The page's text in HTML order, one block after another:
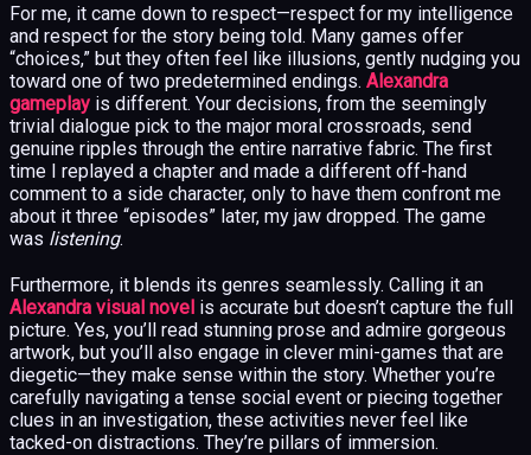
For me, it came down to respect—respect for my intelligence
and respect for the story being told. Many games offer
“choices,” but they often feel like illusions, gently nudging you
toward one of two predetermined endings. Alexandra
gameplay is different. Your decisions, from the seemingly
trivial dialogue pick to the major moral crossroads, send
genuine ripples through the entire narrative fabric. The first
time I replayed a chapter and made a different off-hand
comment to a side character, only to have them confront me
about it three “episodes” later, my jaw dropped. The game
was listening.
Furthermore, it blends its genres seamlessly. Calling it an
Alexandra visual novel is accurate but doesn’t capture the full
picture. Yes, you’ll read stunning prose and admire gorgeous
artwork, but you’ll also engage in clever mini-games that are
diegetic—they make sense within the story. Whether you’re
carefully navigating a tense social event or piecing together
clues in an investigation, these activities never feel like
tacked-on distractions. They’re pillars of immersion.